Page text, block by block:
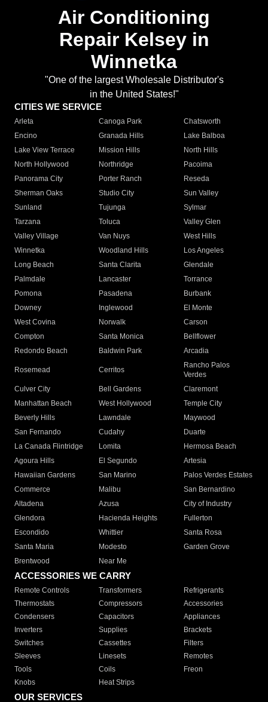
Air Conditioning
Repair Kelsey in
Winnetka
"One of the largest Wholesale Distributor's
in the United States!"
CITIES WE SERVICE
Arleta Canoga Park
Chatsworth
Encino
Granada Hills
Lake Balboa
Lake View Terrace
Mission Hills
North Hills
North Hollywood
Northridge
Pacoima
Panorama City
Porter Ranch
Reseda
Sherman Oaks
Studio City
Sun Valley
Sunland
Tujunga
Sylmar
Tarzana
Toluca
Valley Glen
Valley Village
Van Nuys
West Hills
Winnetka
Woodland Hills
Los Angeles
Long Beach
Santa Clarita
Glendale
Palmdale
Lancaster
Torrance
Pomona
Pasadena
Burbank
Downey
Inglewood
El Monte
West Covina
Norwalk
Carson
Compton
Santa Monica
Bellflower
Redondo Beach
Baldwin Park Arcadia
Rosemead Cerritos
Rancho Palos
Verdes
Culver City
Bell Gardens
Claremont
Manhattan Beach
West Hollywood
Temple City
Beverly Hills
Lawndale
Maywood
San Fernando
Cudahy
Duarte
La Canada Flintridge
Lomita
Hermosa Beach
Agoura Hills
El Segundo
Artesia
Hawaiian Gardens
San Marino
Palos Verdes Estates
Commerce
Malibu
San Bernardino
Altadena
Azusa
City of Industry
Glendora
Hacienda Heights
Fullerton
Escondido
Whittier
Santa Rosa
Santa Maria
Modesto
Garden Grove
Brentwood
Near Me
ACCESSORIES WE CARRY
Remote Controls Transformers
Refrigerants
Thermostats
Compressors
Accessories
Condensers
Capacitors
Appliances
Inverters
Supplies
Brackets
Switches
Cassettes
Filters
Sleeves
Linesets
Remotes
Tools
Coils
Freon
Knobs
Heat Strips
OUR SERVICES